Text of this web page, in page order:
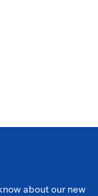
about our new